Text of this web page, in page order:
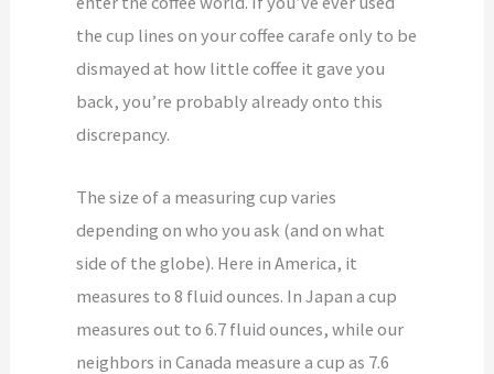
the cup lines on your coffee carafe only to be
dismayed at how little coffee it gave you
back, you’re probably already onto this
discrepancy.
The size of a measuring cup varies
depending on who you ask (and on what
side of the globe). Here in America, it
measures to 8 fluid ounces. In Japan a cup
measures out to 6.7 fluid ounces, while our
neighbors in Canada measure a cup as 7.6